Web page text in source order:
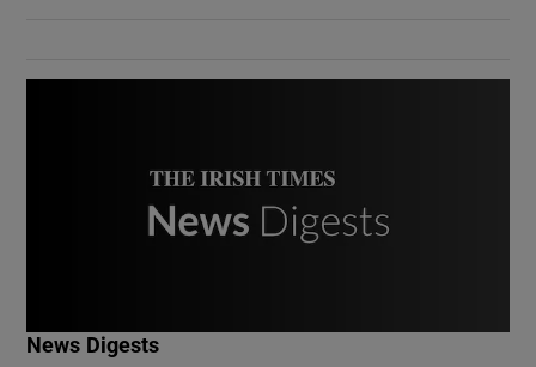
News Digests